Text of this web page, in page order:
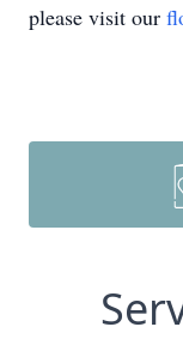
please visit our